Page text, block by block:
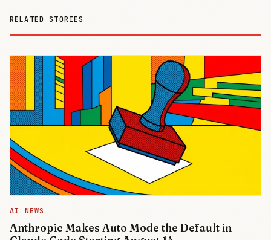
RELATED STORIES
AI NEWS
Anthropic Makes Auto Mode the Default in